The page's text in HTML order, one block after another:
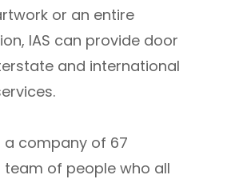
or an entire
IAS can provide door
and international
a company of 67
team of people who all